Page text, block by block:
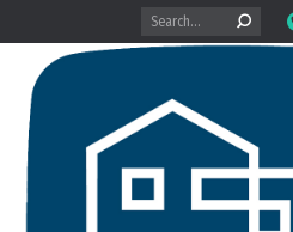
Search: